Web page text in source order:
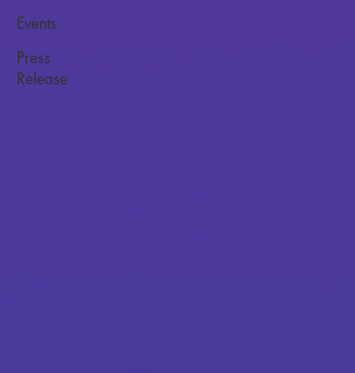
Events
Press
Release